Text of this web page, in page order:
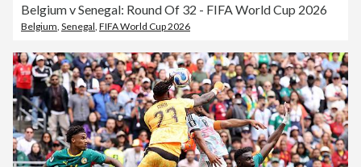
Belgium v Senegal: Round Of 32 - FIFA World Cup 2026
Belgium Senegal FIFA World Cup 2026